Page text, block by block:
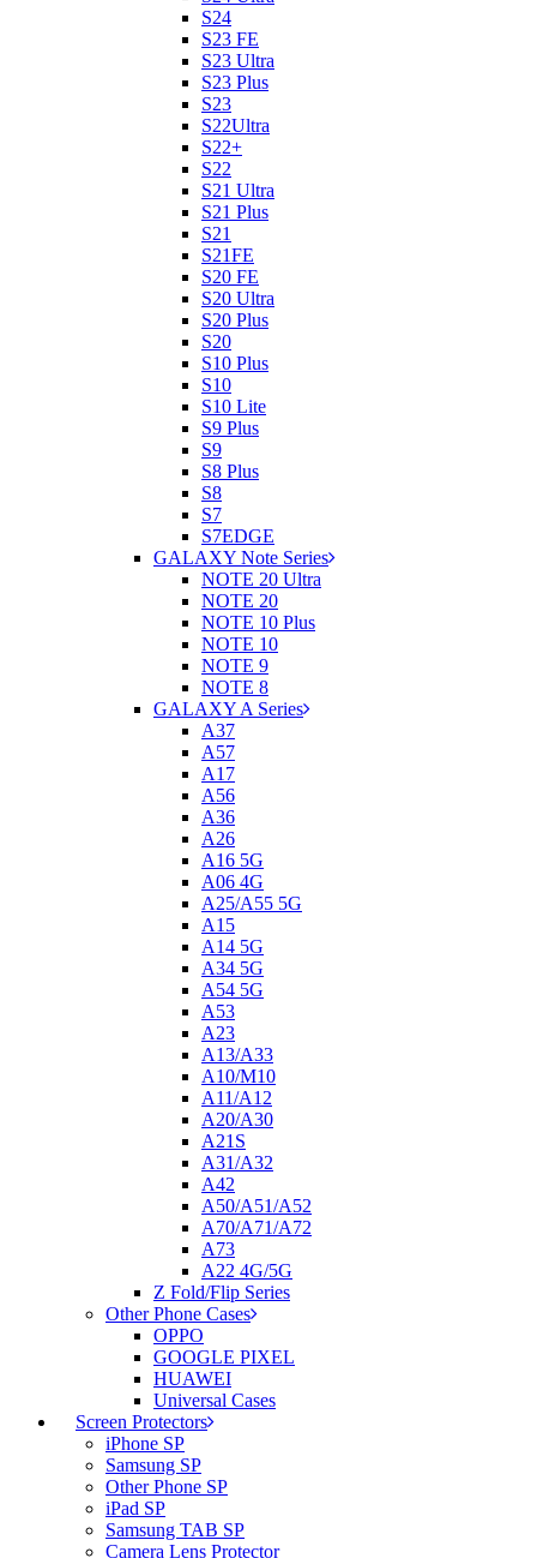
S24
S23 FE
S23 Ultra
S23 Plus
S23
S22Ultra
S22+
S22
S21 Ultra
S21 Plus
S21
S21FE
S20 FE
S20 Ultra
S20 Plus
S20
S10 Plus
S10
S10 Lite
S9 Plus
S9
S8 Plus
S8
S7
S7EDGE
GALAXY Note Series
NOTE 20 Ultra
NOTE 20
NOTE 10 Plus
NOTE 10
NOTE 9
NOTE 8
GALAXY A Series
A37
A57
A17
A56
A36
A26
A16 5G
A06 4G
A25/A55 5G
A15
A14 5G
A34 5G
A54 5G
A53
A23
A13/A33
A10/M10
A11/A12
A20/A30
A21S
A31/A32
A42
A50/A51/A52
A70/A71/A72
A73
A22 4G/5G
Z Fold/Flip Series
Other Phone Cases
OPPO
GOOGLE PIXEL
HUAWEI
Universal Cases
Screen Protectors
iPhone SP
Samsung SP
Other Phone SP
iPad SP
Samsung TAB SP
Camera Lens Protector